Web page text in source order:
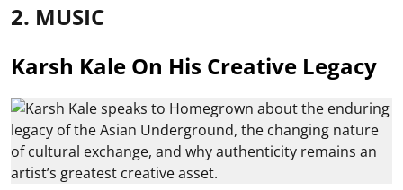
2. MUSIC
Karsh Kale On His Creative Legacy